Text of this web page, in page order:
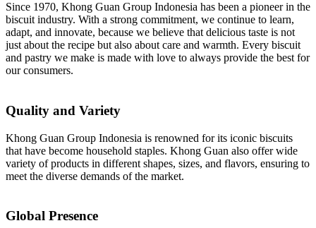
Since 1970, Khong Guan Group Indonesia has been a pioneer in the
biscuit industry. With a strong commitment, we continue to learn,
adapt, and innovate, because we believe that delicious taste is not
just about the recipe but also about care and warmth. Every biscuit
and pastry we make is made with love to always provide the best for
our consumers.
Quality and Variety
Khong Guan Group Indonesia is renowned for its iconic biscuits
that have become household staples. Khong Guan also offer wide
variety of products in different shapes, sizes, and flavors, ensuring to
meet the diverse demands of the market.
Global Presence